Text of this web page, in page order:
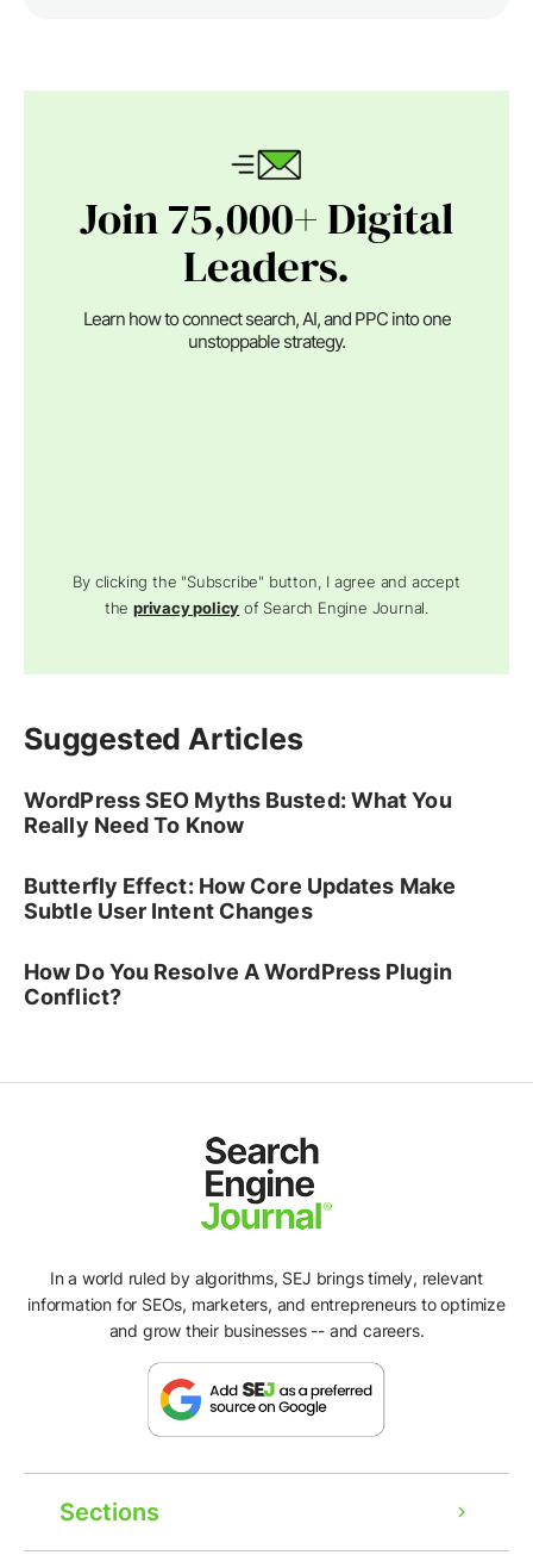
Join 75,000+ Digital
Leaders.
Learn how to connect search, AI, and PPC into one
unstoppable strategy.
By clicking the "Subscribe" button, I agree and accept
theprivacy policy of Search Engine Journal.
Suggested Articles
WordPress SEO Myths Busted: What You
Really Need To Know
Butterfly Effect: How Core Updates Make
Subtle User Intent Changes
How Do You Resolve A WordPress Plugin
Conflict?
In a world ruled by algorithms, SEJ brings timely, relevant
information for SEOs, marketers, and entrepreneurs to optimize
and grow their businesses -- and careers.
Sections